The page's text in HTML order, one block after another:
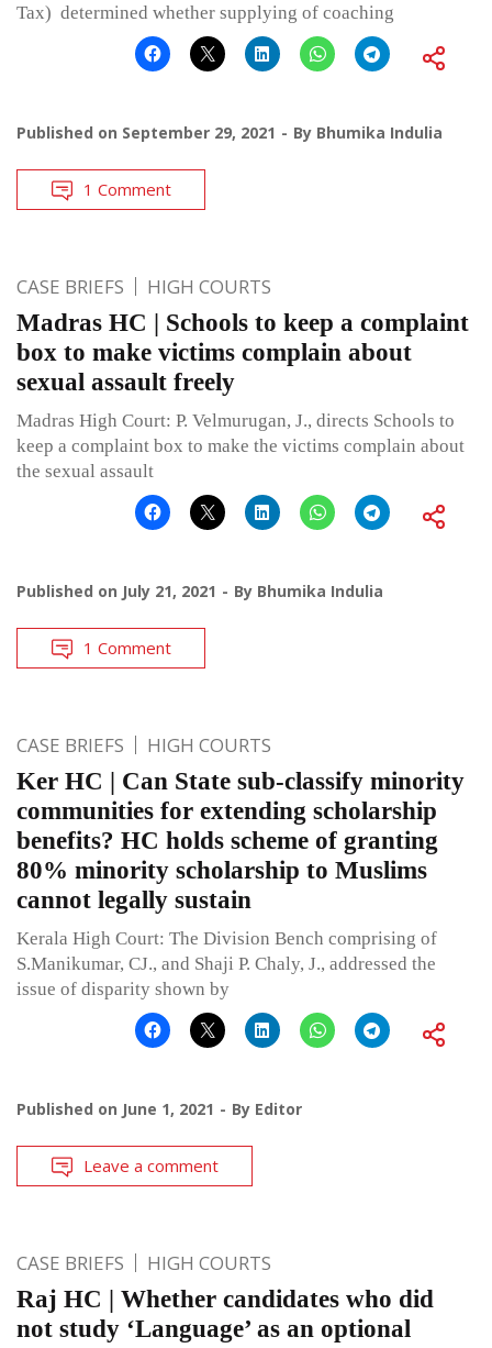
Tax) determined whether supplying of coaching
Published on September 29, 2021 By Bhumika Indulia
1 Comment
CASE BRIEFS HIGH COURTS
Madras HC | Schools to keep a complaint
box to make victims complain about
sexual assault freely
Madras High Court: P. Velmurugan, J., directs Schools to
keep a complaint box to make the victims complain about
the sexual assault
Published on July 21, 2021 By Bhumika Indulia
1 Comment
CASE BRIEFS HIGH COURTS
Ker HC | Can State sub-classify minority
communities for extending scholarship
benefits? HC holds scheme of granting
80% minority scholarship to Muslims
cannot legally sustain
Kerala High Court: The Division Bench comprising of
S.Manikumar, CJ., and Shaji P. Chaly, J., addressed the
issue of disparity shown by
Published on June 1, 2021 By Editor
Leave a comment
CASE BRIEFS HIGH COURTS
Raj HC | Whether candidates who did
not study ‘Language’ as an optional